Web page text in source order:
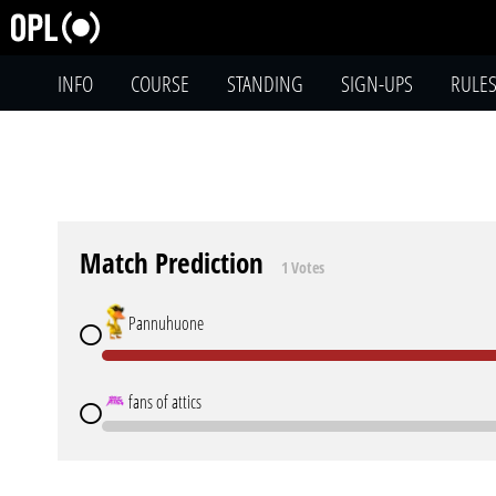
INFO COURSE STANDING SIGN-UPS RULES
Match Prediction 1 Votes
Pannuhuone
fans of attics